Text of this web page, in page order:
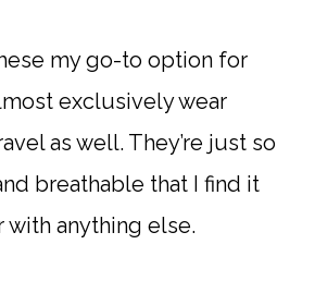
my go-to option for
exclusively wear
as well. They’re just so
breathable that I find it
with anything else.